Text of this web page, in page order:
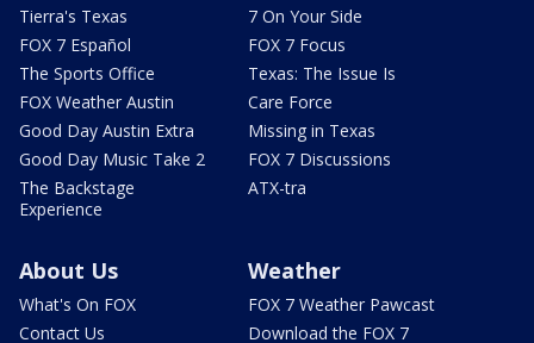
Tierra's Texas
FOX 7 Español
The Sports Office
FOX Weather Austin
Good Day Austin Extra
Good Day Music Take 2
The Backstage
Experience
7 On Your Side
FOX 7 Focus
Texas: The Issue Is
Care Force
Missing in Texas
FOX 7 Discussions
ATX-tra
About Us
What's On FOX
Contact Us
Weather
FOX 7 Weather Pawcast
Download the FOX 7